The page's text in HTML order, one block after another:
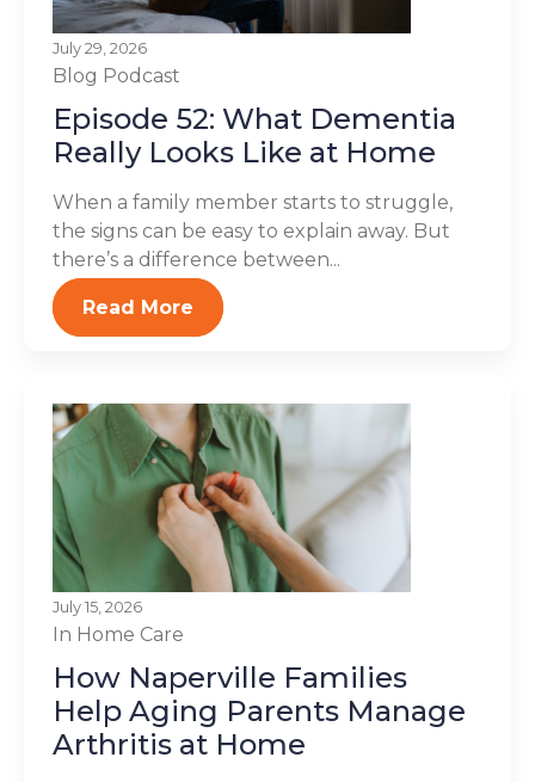
July 29, 2026
Blog Podcast
Episode 52: What Dementia
Really Looks Like at Home
When a family member starts to struggle,
the signs can be easy to explain away. But
there’s a difference between...
Read More
July 15, 2026
In Home Care
How Naperville Families
Help Aging Parents Manage
Arthritis at Home